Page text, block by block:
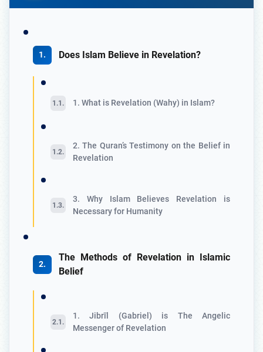
Does Islam Believe in Revelation?
1. What is Revelation (Wahy) in Islam?
2. The Quran’s Testimony on the Belief in
Revelation
3. Why Islam Believes Revelation is
Necessary for Humanity
The Methods of Revelation in Islamic
Belief
1. Jibrīl (Gabriel) is The Angelic
Messenger of Revelation